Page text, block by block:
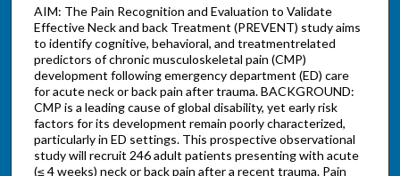
AIM: The Pain Recognition and Evaluation to Validate
Effective Neck and back Treatment (PREVENT) study aims
to identify cognitive, behavioral, and treatmentrelated
predictors of chronic musculoskeletal pain (CMP)
development following emergency department (ED) care
for acute neck or back pain after trauma. BACKGROUND:
CMP is a leading cause of global disability, yet early risk
factors for its development remain poorly characterized,
particularly in ED settings. This prospective observational
study will recruit 246 adult patients presenting with acute
(≤ 4 weeks) neck or back pain after a recent trauma. Pain